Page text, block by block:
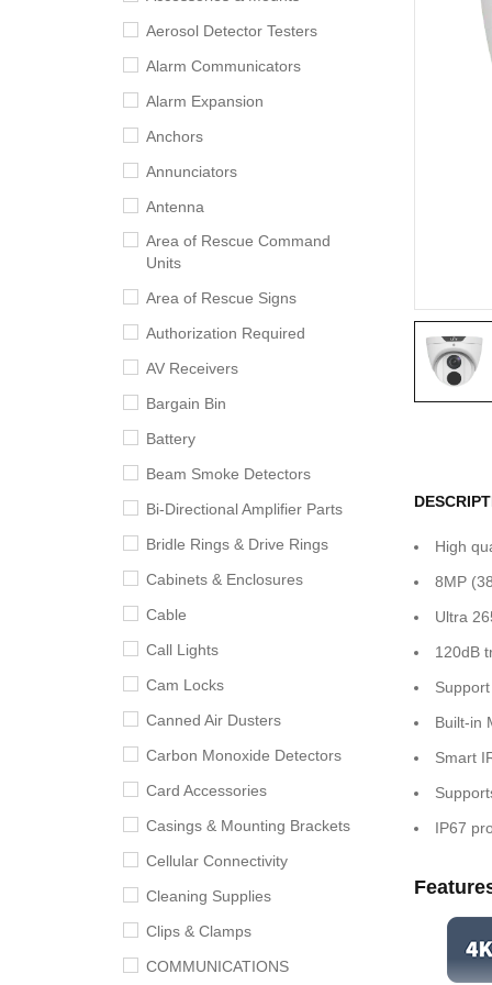
Aerosol Detector Testers
Alarm Communicators
Alarm Expansion
Anchors
Annunciators
Antenna
Area of Rescue Command
Units
Area of Rescue Signs
Authorization Required
AV Receivers
Bargain Bin
Battery
Beam Smoke Detectors
Bi-Directional Amplifier Parts
Bridle Rings & Drive Rings
Cabinets & Enclosures
Cable
Call Lights
Cam Locks
Canned Air Dusters
Carbon Monoxide Detectors
Card Accessories
Casings & Mounting Brackets
Cellular Connectivity
Cleaning Supplies
Clips & Clamps
COMMUNICATIONS
High
8MP
Ultra
120dB
Built-in
Smart
IP67